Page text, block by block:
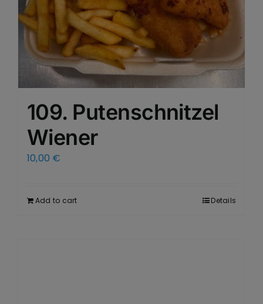
109. Putenschnitzel
Wiener
10,00 €
Add to cart Details